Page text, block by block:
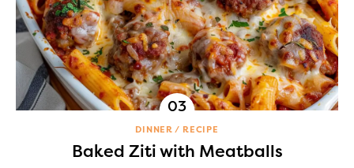
DINNER RECIPE
Baked Ziti with Meatballs